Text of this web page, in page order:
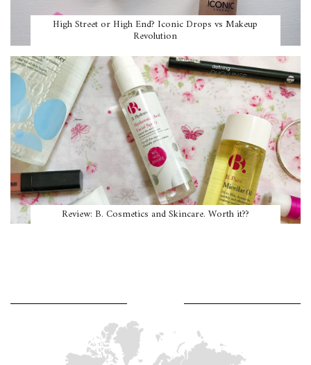
High Street or High End? Iconic Drops vs Makeup
Revolution
Review: B. Cosmetics and Skincare. Worth it??